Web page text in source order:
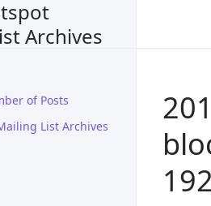
Archives
of Posts
List Archives